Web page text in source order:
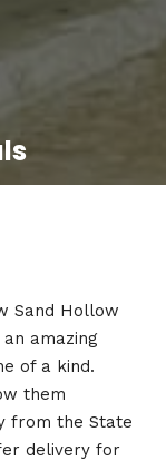
Sand Hollow
amazing
of a kind.
them
from the State
delivery for